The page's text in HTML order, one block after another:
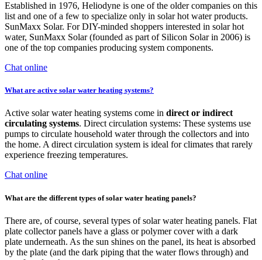
Established in 1976, Heliodyne is one of the older companies on this
list and one of a few to specialize only in solar hot water products.
SunMaxx Solar. For DIY-minded shoppers interested in solar hot
water, SunMaxx Solar (founded as part of Silicon Solar in 2006) is
one of the top companies producing system components.
Chat online
What are active solar water heating systems?
Active solar water heating systems come in direct or indirect
circulating systems. Direct circulation systems: These systems use
pumps to circulate household water through the collectors and into
the home. A direct circulation system is ideal for climates that rarely
experience freezing temperatures.
Chat online
What are the different types of solar water heating panels?
There are, of course, several types of solar water heating panels. Flat
plate collector panels have a glass or polymer cover with a dark
plate underneath. As the sun shines on the panel, its heat is absorbed
by the plate (and the dark piping that the water flows through) and